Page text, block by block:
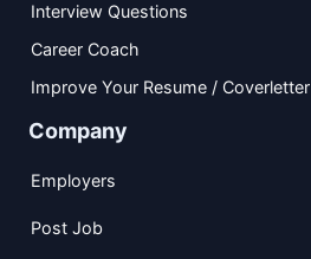
Interview Questions
Career Coach
Improve Your Resume / Coverletter
Company
Employers
Post Job